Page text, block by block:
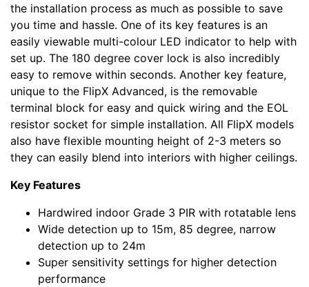
the installation process as much as possible to save
you time and hassle. One of its key features is an
easily viewable multi-colour LED indicator to help with
set up. The 180 degree cover lock is also incredibly
easy to remove within seconds. Another key feature,
unique to the FlipX Advanced, is the removable
terminal block for easy and quick wiring and the EOL
resistor socket for simple installation. All FlipX models
also have flexible mounting height of 2-3 meters so
they can easily blend into interiors with higher ceilings.
Key Features
Hardwired indoor Grade 3 PIR with rotatable lens
Wide detection up to 15m, 85 degree, narrow
detection up to 24m
Super sensitivity settings for higher detection
performance